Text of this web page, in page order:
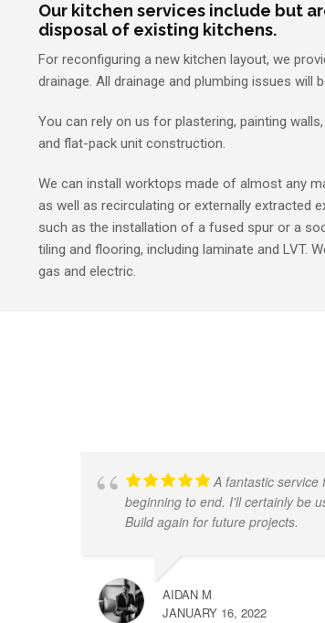
Our kitchen services include but
disposal of existing kitchens.
For reconfiguring a new kitchen layout, we
drainage. All drainage and plumbing issues will
You can rely on us for plastering, painting
and flat-pack unit construction.
We can install worktops made of almost any
as well as recirculating or externally extracted
such as the installation of a fused spur or a
tiling and flooring, including laminate and LVT.
gas and electric.
A fantastic service
beginning to end. I'll certainly be
Build again for future projects.
AIDAN M
JANUARY 16, 2022